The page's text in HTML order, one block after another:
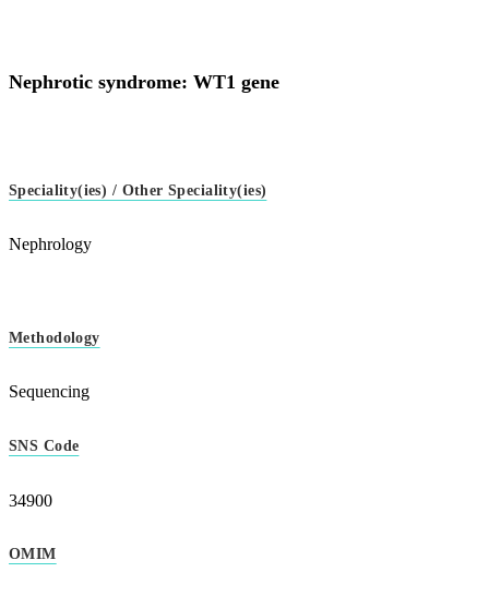
Nephrotic syndrome: WT1 gene
Speciality(ies) / Other Speciality(ies)
Nephrology
Methodology
Sequencing
SNS Code
34900
OMIM